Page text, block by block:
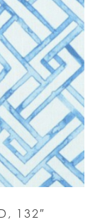
132″